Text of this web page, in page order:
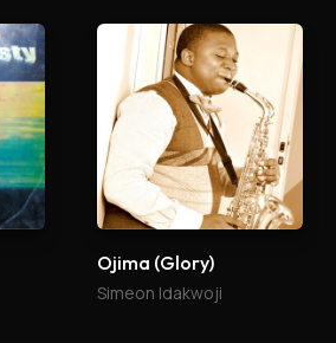
Ojima (Glory)
Simeon Idakwoji